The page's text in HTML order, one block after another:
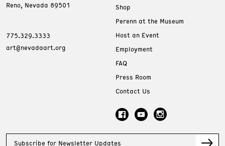
Reno, Nevada 89501
775.329.3333
art@nevadaart.org
Shop
Perenn at the Museum
Host an Event
Employment
FAQ
Press Room
Contact Us
Subscribe for Newsletter Updates